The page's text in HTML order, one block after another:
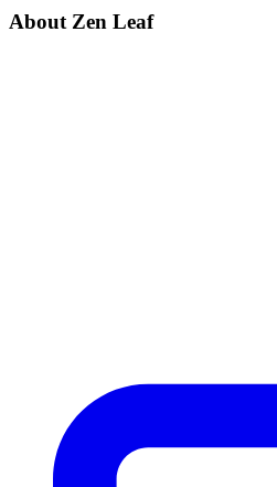
About Zen Leaf